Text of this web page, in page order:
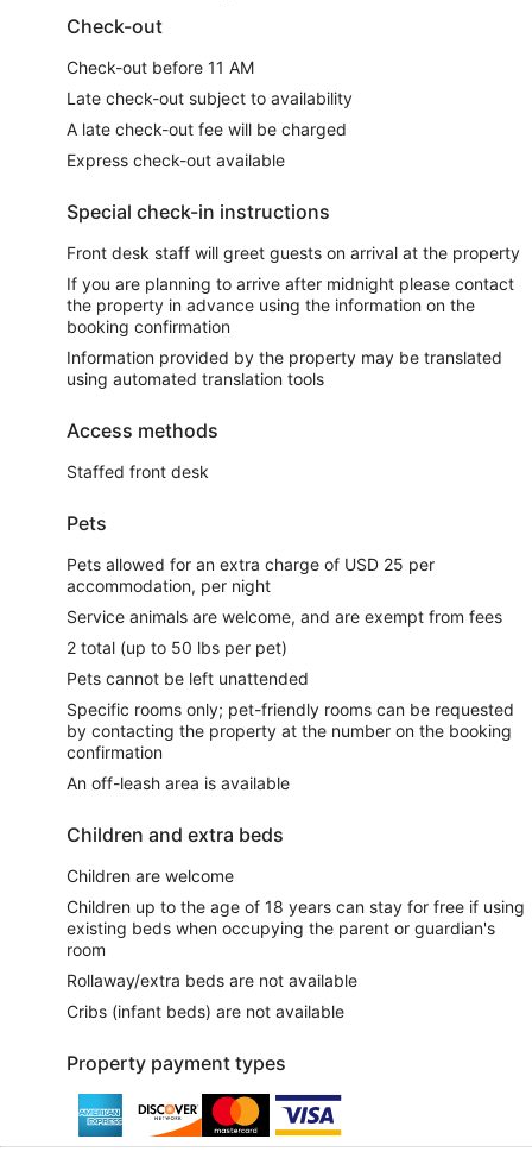
Check-out
Check-out before 11 AM
Late check-out subject to availability
A late check-out fee will be charged
Express check-out available
Special check-in instructions
Front desk staff will greet guests on arrival at the property
If you are planning to arrive after midnight please contact
the property in advance using the information on the
booking confirmation
Information provided by the property may be translated
using automated translation tools
Access methods
Staffed front desk
Pets
Pets allowed for an extra charge of USD 25 per
accommodation, per night
Service animals are welcome, and are exempt from fees
2 total (up to 50 lbs per pet)
Pets cannot be left unattended
Specific rooms only; pet-friendly rooms can be requested
by contacting the property at the number on the booking
confirmation
An off-leash area is available
Children and extra beds
Children are welcome
Children up to the age of 18 years can stay for free if using
existing beds when occupying the parent or guardian's
room
Rollaway/extra beds are not available
Cribs (infant beds) are not available
Property payment types